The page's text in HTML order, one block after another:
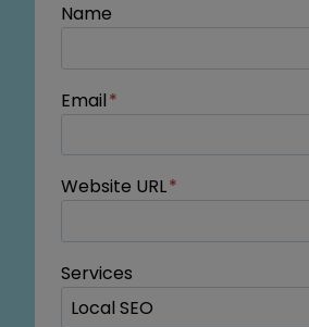
Name
Email*
Website URL*
Services